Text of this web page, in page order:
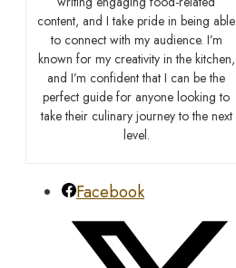
content, and I take pride in being able
to connect with my audience. I’m
known for my creativity in the kitchen,
and I’m confident that I can be the
perfect guide for anyone looking to
take their culinary journey to the next
level.
Facebook